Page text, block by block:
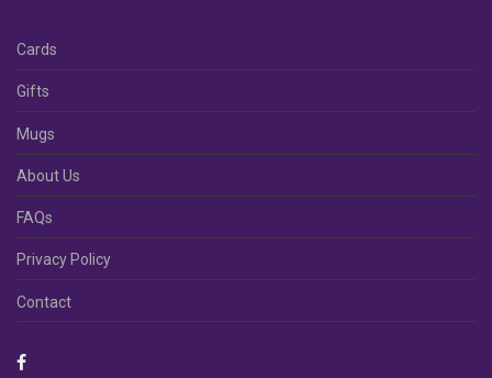
Cards
Gifts
Mugs
About Us
FAQs
Privacy Policy
Contact